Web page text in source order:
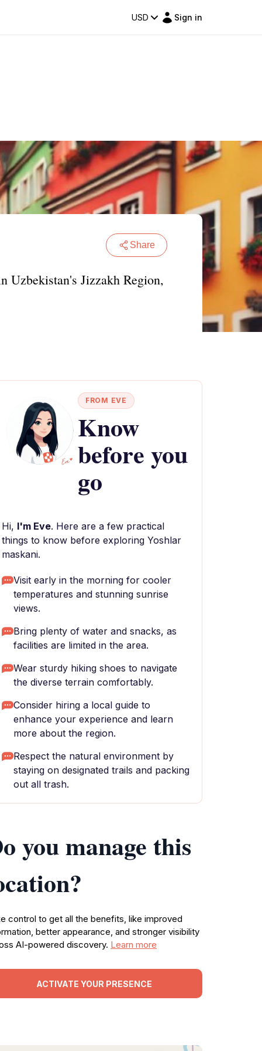
USD Sign in
Share
Uzbekistan's Jizzakh Region,
FROM EVE
Know
before you
go
Hi, I'm Eve. Here are a few practical
things to know before exploring Yoshlar
maskani.
Visit early in the morning for cooler
temperatures and stunning sunrise
views.
Bring plenty of water and snacks, as
facilities are limited in the area.
Wear sturdy hiking shoes to navigate
the diverse terrain comfortably.
Consider hiring a local guide to
enhance your experience and learn
more about the region.
Respect the natural environment by
staying on designated trails and packing
out all trash.
you manage this
control to get all the benefits, like improved
better appearance, and stronger visibility
AI-powered discovery. Learn more
ACTIVATE YOUR PRESENCE